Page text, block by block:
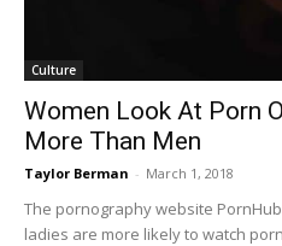
Culture
Women Look At Porn
More Than Men
Taylor Berman - March 1, 2018
The pornography website
ladies are more likely to watch